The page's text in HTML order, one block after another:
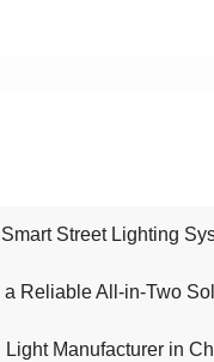
Street Lighting